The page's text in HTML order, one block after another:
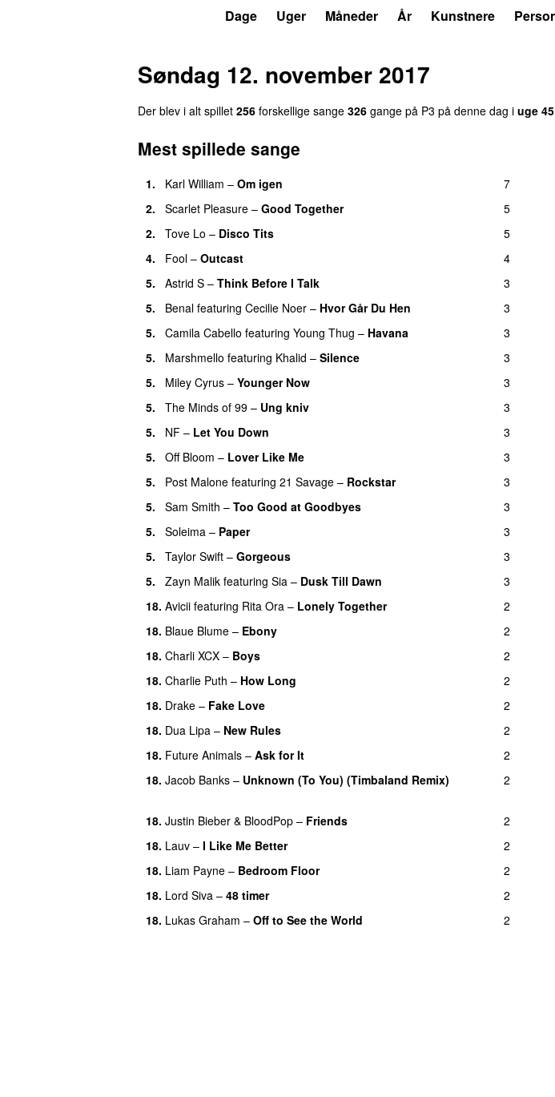
Dage Uger Måneder År Kunstnere
Søndag 12. november 2017
Der blev i alt spillet 256 forskellige sange 326 gange på P3 på denne dag i uge 45
Mest spillede sange
1. Karl William – Om igen
7
2.
Scarlet Pleasure – Good Together
5
2.
Tove Lo – Disco Tits
5
4.
Fool – Outcast
4
5.
Astrid S – Think Before I Talk
3
5.
Benal featuring Cecilie Noer – Hvor Går Du Hen
3
5.
Camila Cabello featuring Young Thug – Havana
3
5.
Marshmello featuring Khalid – Silence
3
5.
Miley Cyrus – Younger Now
3
5.
The Minds of 99 – Ung kniv
3
5.
NF – Let You Down
3
5.
Off Bloom – Lover Like Me
3
5.
Post Malone featuring 21 Savage – Rockstar
3
5.
Sam Smith – Too Good at Goodbyes
3
5.
Soleima – Paper
3
5.
Taylor Swift – Gorgeous
3
5.
Zayn Malik featuring Sia – Dusk Till Dawn
3
18. Avicii featuring Rita Ora – Lonely Together
2
18. Blaue Blume – Ebony
2
18. Charli XCX – Boys
2
18. Charlie Puth – How Long
2
18. Drake – Fake Love
2
18. Dua Lipa – New Rules
2
18. Future Animals – Ask for It
2
18. Jacob Banks – Unknown (To You) (Timbaland Remix) 2
18. Justin Bieber & BloodPop – Friends
2
18. Lauv – I Like Me Better
2
18. Liam Payne – Bedroom Floor
2
18. Lord Siva – 48 timer
2
18. Lukas Graham – Off to See the World 2